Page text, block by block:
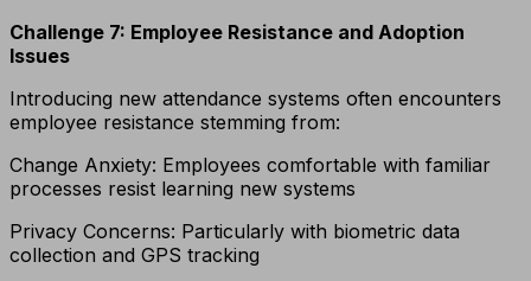
Challenge 7: Employee Resistance and Adoption
Issues
Introducing new attendance systems often encounters
employee resistance stemming from:
Change Anxiety: Employees comfortable with familiar
processes resist learning new systems
Privacy Concerns: Particularly with biometric data
collection and GPS tracking